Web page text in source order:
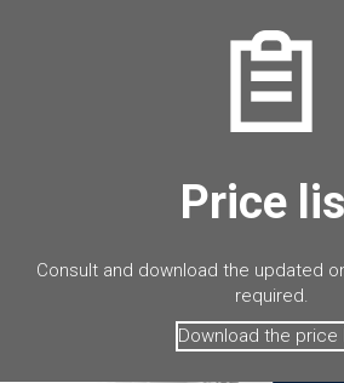
Price
Consult and download the updated
required.
Download the price